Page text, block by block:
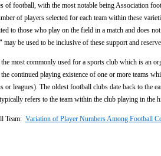
of football, with the most notable being Association
of players selected for each team within these
to those who play on the field in a match and does
be used to be inclusive of these support and reserve
most commonly used for a sports club which is an
continued playing existence of one or more teams
or leagues). The oldest football clubs date back to the
refers to the team within the club playing in the
Team: Variation of Player Numbers Among Football